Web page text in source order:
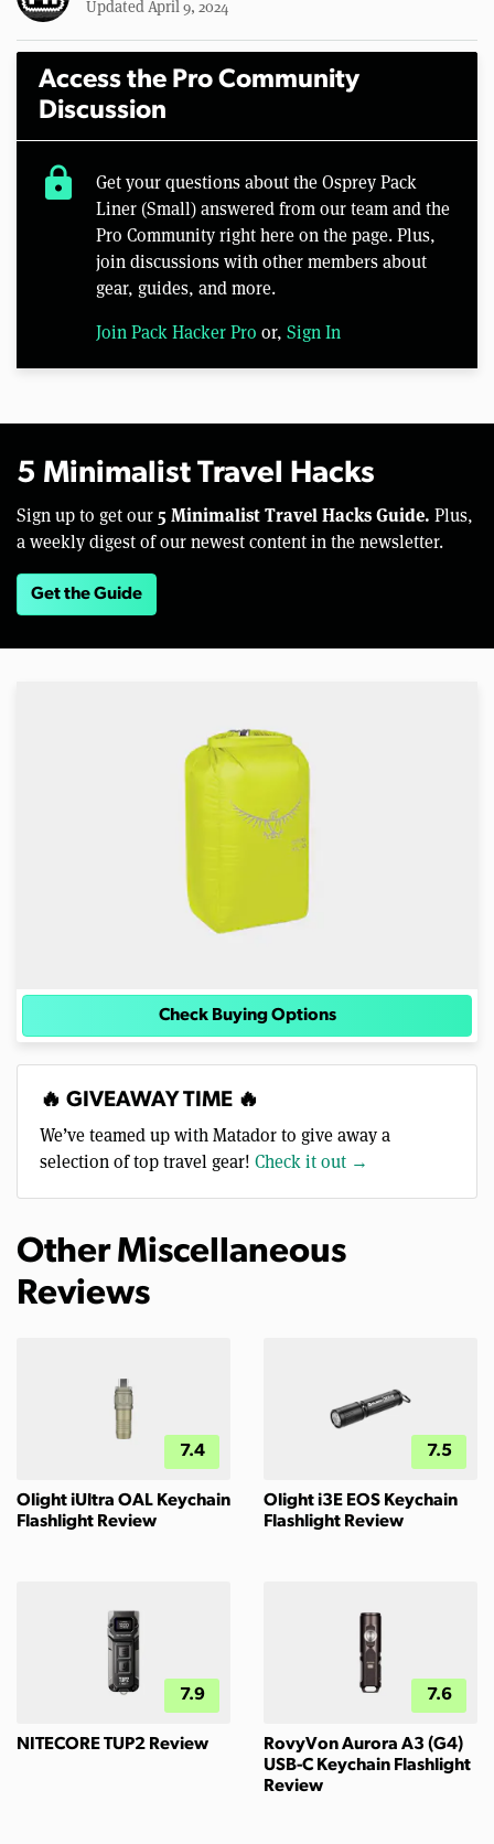
Updated April 9, 2024
Access the Pro Community
Discussion
lock
Get your questions about the Osprey Pack
Liner (Small) answered from our team and the
Pro Community right here on the page. Plus,
join discussions with other members about
gear, guides, and more.
Join Pack Hacker Pro or, Sign In
5 Minimalist Travel Hacks
Sign up to get our 5 Minimalist Travel Hacks Guide. Plus,
a weekly digest of our newest content in the newsletter.
Get the Guide
Check Buying Options
🔥 GIVEAWAY TIME 🔥
We’ve teamed up with Matador to give away a
selection of top travel gear! Check it out →
Other Miscellaneous
Reviews
7.4
Olight iUltra OAL Keychain
Flashlight Review
7.5
Olight i3E EOS Keychain
Flashlight Review
7.9
NITECORE TUP2 Review
7.6
RovyVon Aurora A3 (G4)
USB-C Keychain Flashlight
Review